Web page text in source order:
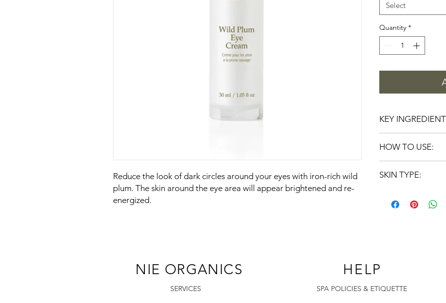
Reduce the look of dark circles around your eyes with iron-rich wild
plum. The skin around the eye area will appear brightened and re-
energized.
Select
Quantity *
KEY
soothes the look
Shea Butter:
hydration
appearance
Green Tea: high
Evening
HOW TO USE:
twice daily, patting
SKIN TYPE:
NIE ORGANICS
SERVICES
HELP
SPA POLICIES & ETIQUETTE